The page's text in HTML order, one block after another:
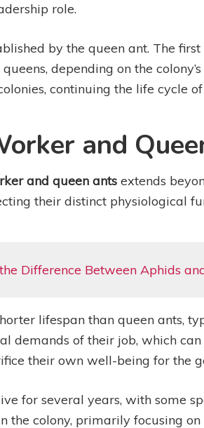
role.
by the queen ant. The
depending on the
continuing the life cycle
and
and queen ants extends
their distinct physiological
Difference Between Aphids
lifespan than queen ants,
demands of their job, which
their own well-being for the
for several years, with some
the colony, primarily focusing